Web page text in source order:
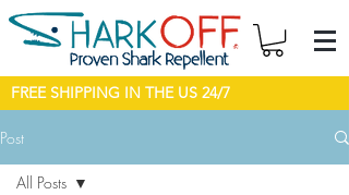
FREE SHIPPING IN THE US 24/7
Post
All Posts